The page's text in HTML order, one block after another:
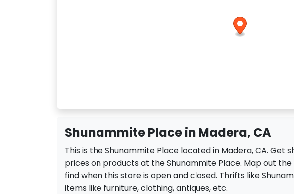
Shunammite Place in Madera, CA
This is the Shunammite Place located in Madera, CA. Get
prices on products at the Shunammite Place. Map out
find when this store is open and closed. Thrifts like
items like furniture, clothing, antiques, etc.